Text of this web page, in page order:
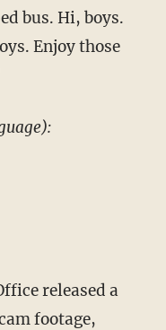
bus. Hi, boys.
Enjoy those
released a
footage,